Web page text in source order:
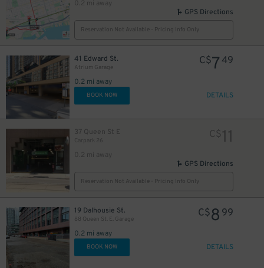
0.2 mi away
GPS Directions
Reservation Not Available - Pricing Info Only
41 Edward St.
Atrium Garage
0.2 mi away
C$749
BOOK NOW DETAILS
37 Queen St E
Carpark 26
0.2 mi away
C$11
GPS Directions
Reservation Not Available - Pricing Info Only
19 Dalhousie St.
88 Queen St. E. Garage
0.2 mi away
C$8 99
BOOK NOW DETAILS
$9
6